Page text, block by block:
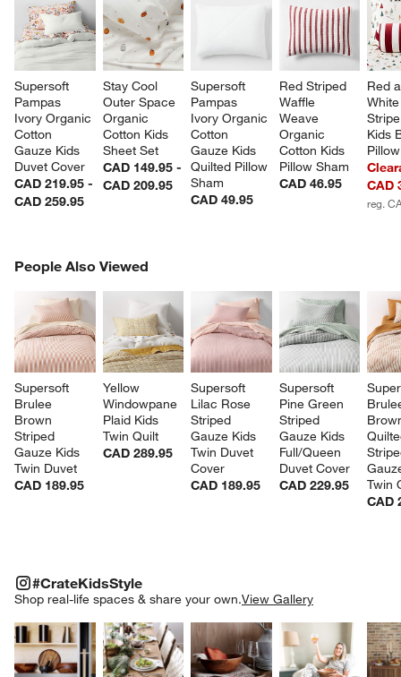
Supersoft
Pampas
Ivory Organic
Cotton
Gauze Kids
Duvet Cover
CAD 219.95 -
CAD 259.95
Stay Cool
Outer Space
Organic
Cotton Kids
Sheet Set
CAD 149.95 -
CAD 209.95
Supersoft
Pampas
Ivory Organic
Cotton
Gauze Kids
Quilted Pillow
Sham
CAD 49.95
Red Striped
Waffle
Weave
Organic
Cotton Kids
Pillow Sham
CAD 46.95
Red
Kids
Pillow
CAD
reg.
People Also Viewed
Supersoft
Brulee
Brown
Striped
Gauze Kids
Twin Duvet
CAD 189.95
Yellow
Windowpane
Plaid Kids
Twin Quilt
CAD 289.95
Supersoft
Lilac Rose
Striped
Gauze Kids
Twin Duvet
Cover
CAD 189.95
Supersoft
Pine Green
Striped
Gauze Kids
Full/Queen
Duvet Cover
CAD 229.95
Twin
CAD
PEOPLE ALSO VIEWEDITEMS SKIPPED. UNDO.
#CrateKidsStyle
Shop real-life spaces & share your own.View Gallery
Explore More ProductsExplore More ProductsExplore More
#CRATEKIDSSTYLEITEMS SKIPPED. UNDO.